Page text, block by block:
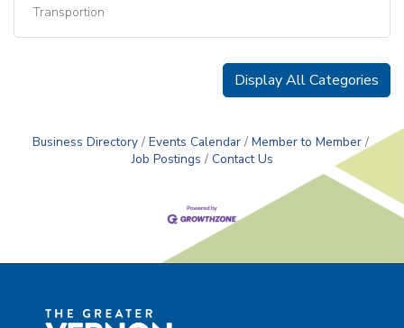
Transportion
Display All Categories
Business Directory Events Calendar
Member to Member
Job Postings
Contact Us